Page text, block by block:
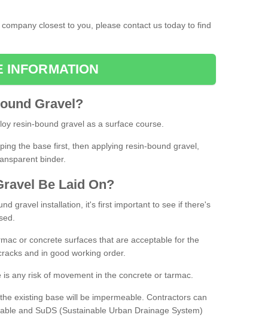
closest to you, please contact us today to find
INFORMATION
Gravel?
resin-bound gravel as a surface course.
the base first, then applying resin-bound gravel,
binder.
Be Laid On?
gravel installation, it's first important to see if there's
or concrete surfaces that are acceptable for the
and in good working order.
any risk of movement in the concrete or tarmac.
existing base will be impermeable. Contractors can
and SuDS (Sustainable Urban Drainage System)